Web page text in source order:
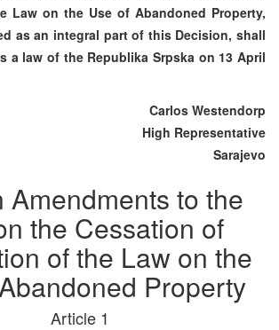
Law on the Use of Abandoned Property,
as an integral part of this Decision, shall
a law of the Republika Srpska on 13 April
Carlos Westendorp
High Representative
Sarajevo
Amendments to the
the Cessation of
of the Law on the
Property
Article 1